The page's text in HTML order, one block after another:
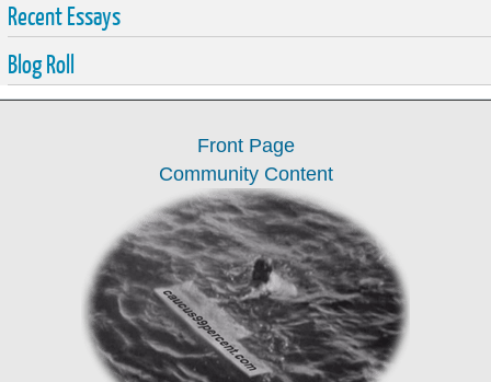
Recent Essays
Blog Roll
Front Page
Community Content